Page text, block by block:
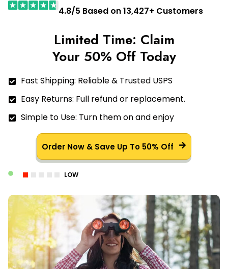
4.8/5 Based on 13,427+ Customers
Limited Time: Claim
Your 50% Off Today
Fast Shipping: Reliable & Trusted USPS
Easy Returns: Full refund or replacement.
Simple to Use: Turn them on and enjoy
Order Now & Save Up To 50% Off
LOW